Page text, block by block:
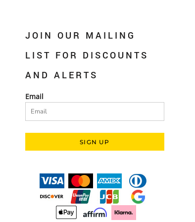
JOIN OUR MAILING
LIST FOR DISCOUNTS
AND ALERTS
Email
SIGN UP